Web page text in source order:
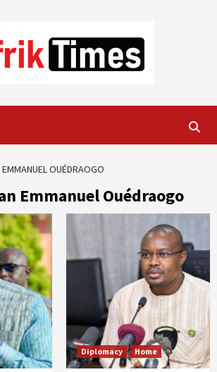
OUÉDRAOGO
Emmanuel Ouédraogo
Diplomacy Home